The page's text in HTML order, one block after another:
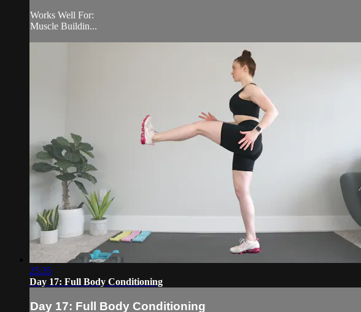
Works Well For:
Muscle Buildin...
25:35
Day 17: Full Body Conditioning
Day 17: Full Body Conditioning